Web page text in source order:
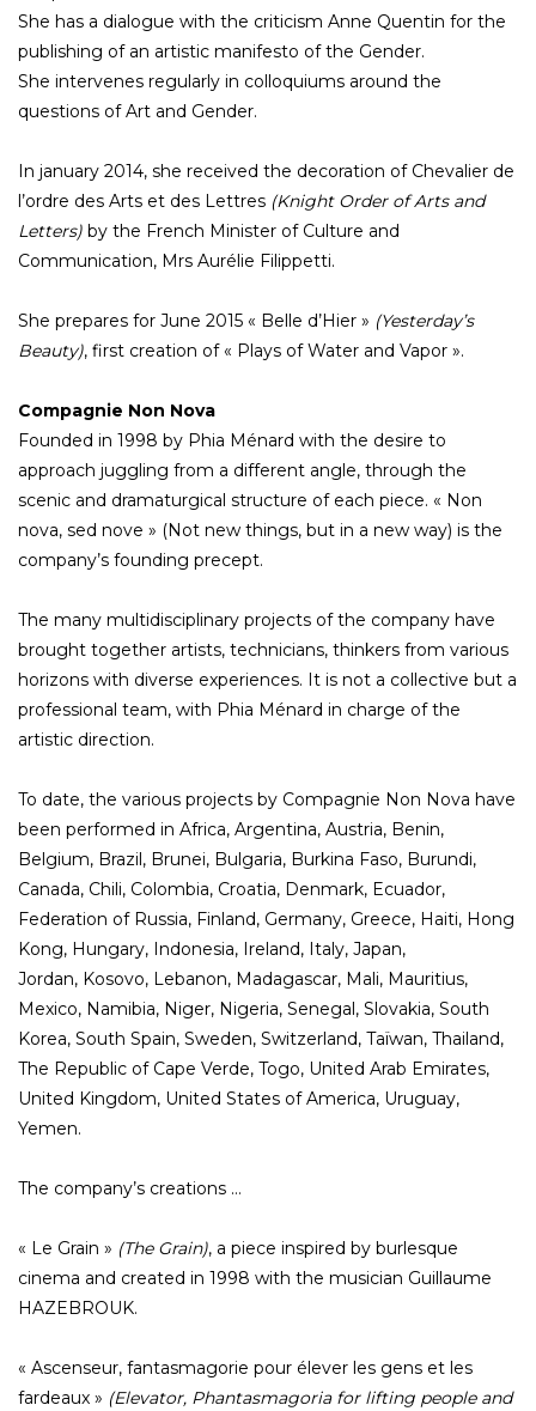
She has a dialogue with the criticism Anne Quentin for the
publishing of an artistic manifesto of the Gender.
She intervenes regularly in colloquiums around the
questions of Art and Gender.
In january 2014, she received the decoration of Chevalier de
l’ordre des Arts et des Lettres (Knight Order of Arts and
Letters) by the French Minister of Culture and
Communication, Mrs Aurélie Filippetti.
She prepares for June 2015 « Belle d’Hier » (Yesterday’s
Beauty), first creation of « Plays of Water and Vapor ».
Compagnie Non Nova
Founded in 1998 by Phia Ménard with the desire to
approach juggling from a different angle, through the
scenic and dramaturgical structure of each piece. « Non
nova, sed nove » (Not new things, but in a new way) is the
company’s founding precept.
The many multidisciplinary projects of the company have
brought together artists, technicians, thinkers from various
horizons with diverse experiences. It is not a collective but a
professional team, with Phia Ménard in charge of the
artistic direction.
To date, the various projects by Compagnie Non Nova have
been performed in Africa, Argentina, Austria, Benin,
Belgium, Brazil, Brunei, Bulgaria, Burkina Faso, Burundi,
Canada, Chili, Colombia, Croatia, Denmark, Ecuador,
Federation of Russia, Finland, Germany, Greece, Haiti, Hong
Kong, Hungary, Indonesia, Ireland, Italy, Japan,
Jordan, Kosovo, Lebanon, Madagascar, Mali, Mauritius,
Mexico, Namibia, Niger, Nigeria, Senegal, Slovakia, South
Korea, South Spain, Sweden, Switzerland, Taïwan, Thailand,
The Republic of Cape Verde, Togo, United Arab Emirates,
United Kingdom, United States of America, Uruguay,
Yemen.
The company’s creations …
« Le Grain » (The Grain), a piece inspired by burlesque
cinema and created in 1998 with the musician Guillaume
HAZEBROUK.
« Ascenseur, fantasmagorie pour élever les gens et les
fardeaux » (Elevator, Phantasmagoria for lifting people and